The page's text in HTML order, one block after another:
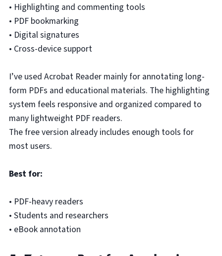
• Highlighting and commenting tools
• PDF bookmarking
• Digital signatures
• Cross-device support
I’ve used Acrobat Reader mainly for annotating long-
form PDFs and educational materials. The highlighting
system feels responsive and organized compared to
many lightweight PDF readers.
The free version already includes enough tools for
most users.
Best for:
• PDF-heavy readers
• Students and researchers
• eBook annotation